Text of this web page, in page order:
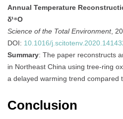
Annual Temperature
δ¹⁸O
Science of the Total Environment,
DOI: 10.1016/
Summary: The paper reconstructs
in Northeast China using tree-ring
a delayed warming trend compared
Conclusion